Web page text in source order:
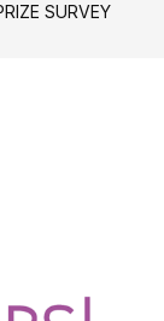
SURVEY